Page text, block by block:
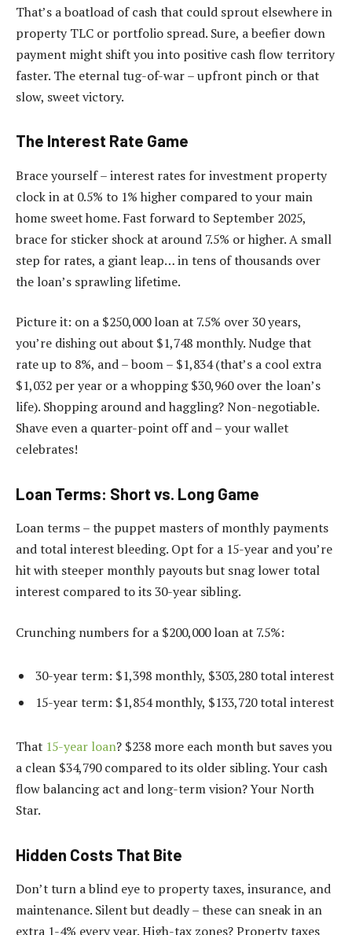
That’s a boatload of cash that could sprout elsewhere in
property TLC or portfolio spread. Sure, a beefier down
payment might shift you into positive cash flow territory
faster. The eternal tug-of-war – upfront pinch or that
slow, sweet victory.
The Interest Rate Game
Brace yourself – interest rates for investment property
clock in at 0.5% to 1% higher compared to your main
home sweet home. Fast forward to September 2025,
brace for sticker shock at around 7.5% or higher. A small
step for rates, a giant leap… in tens of thousands over
the loan’s sprawling lifetime.
Picture it: on a $250,000 loan at 7.5% over 30 years,
you’re dishing out about $1,748 monthly. Nudge that
rate up to 8%, and – boom – $1,834 (that’s a cool extra
$1,032 per year or a whopping $30,960 over the loan’s
life). Shopping around and haggling? Non-negotiable.
Shave even a quarter-point off and – your wallet
celebrates!
Loan Terms: Short vs. Long Game
Loan terms – the puppet masters of monthly payments
and total interest bleeding. Opt for a 15-year and you’re
hit with steeper monthly payouts but snag lower total
interest compared to its 30-year sibling.
Crunching numbers for a $200,000 loan at 7.5%:
30-year term: $1,398 monthly, $303,280 total interest
15-year term: $1,854 monthly, $133,720 total interest
That 15-year loan? $238 more each month but saves you
a clean $34,790 compared to its older sibling. Your cash
flow balancing act and long-term vision? Your North
Star.
Hidden Costs That Bite
Don’t turn a blind eye to property taxes, insurance, and
maintenance. Silent but deadly – these can sneak in an
extra 1-4% every year. High-tax zones? Property taxes